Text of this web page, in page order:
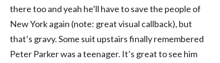
there too and yeah he’ll have to save the people of
New York again (note: great visual callback), but
that’s gravy. Some suit upstairs finally remembered
Peter Parker was a teenager. It’s great to see him